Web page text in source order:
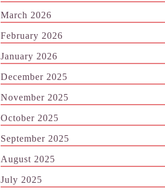
March 2026
February 2026
January 2026
December 2025
November 2025
October 2025
September 2025
August 2025
July 2025